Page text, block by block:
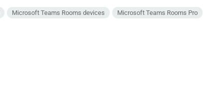
Microsoft Teams Rooms devices
Microsoft Teams Rooms Pro